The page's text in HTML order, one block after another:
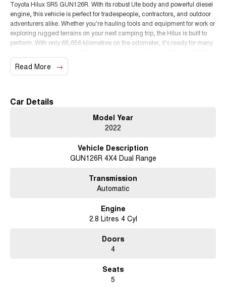
Toyota Hilux SR5 GUN126R. With its robust Ute body and powerful diesel
engine, this vehicle is perfect for tradespeople, contractors, and outdoor
adventurers alike. Whether you're hauling tools and equipment for work or
exploring rugged terrains on your next camping trip, the Hilux is built to
perform. With only 68,656 kilometres on the odometer, it's ready for many
means you can trust us to provide a local touch with our excellent service
and support.
Read More
Car Details
Model Year
2022
Vehicle Description
GUN126R 4X4 Dual Range
Transmission
Automatic
Engine
2.8 Litres 4 Cyl
Doors
4
Seats
5